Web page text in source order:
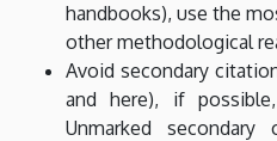
handbooks), use the
other methodological
Avoid secondary
and here), if
Unmarked